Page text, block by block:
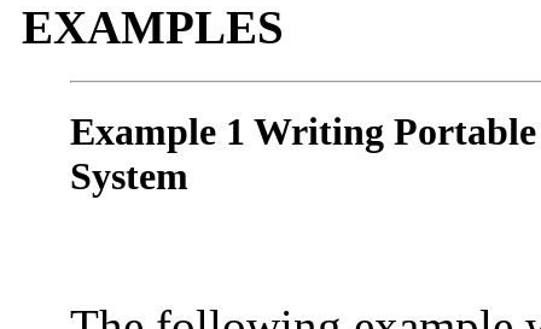
EXAMPLES
Example 1 Writing
System